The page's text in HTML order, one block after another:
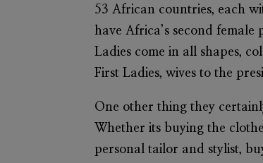
53 African countries, each
have Africa’s second
Ladies come in all shapes,
First Ladies, wives to the
One other thing they
Whether its buying the
personal tailor and stylist,